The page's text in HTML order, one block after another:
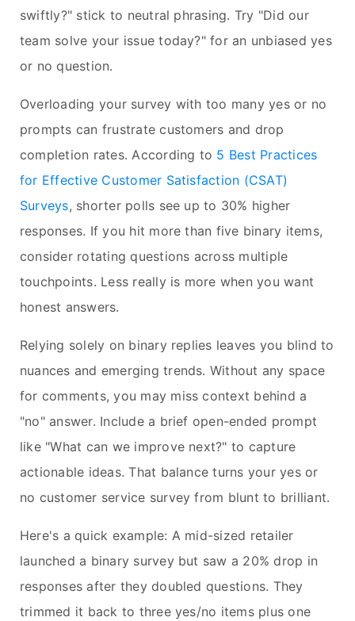
swiftly?" stick to neutral phrasing. Try "Did our
team solve your issue today?" for an unbiased yes
or no question.
Overloading your survey with too many yes or no
prompts can frustrate customers and drop
completion rates. According to 5 Best Practices
for Effective Customer Satisfaction (CSAT)
Surveys, shorter polls see up to 30% higher
responses. If you hit more than five binary items,
consider rotating questions across multiple
touchpoints. Less really is more when you want
honest answers.
Relying solely on binary replies leaves you blind to
nuances and emerging trends. Without any space
for comments, you may miss context behind a
"no" answer. Include a brief open-ended prompt
like "What can we improve next?" to capture
actionable ideas. That balance turns your yes or
no customer service survey from blunt to brilliant.
Here's a quick example: A mid-sized retailer
launched a binary survey but saw a 20% drop in
responses after they doubled questions. They
trimmed it back to three yes/no items plus one